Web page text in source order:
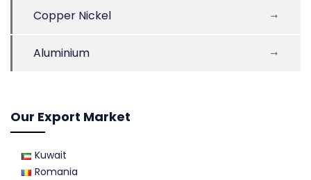
Copper Nickel
Aluminium
Our Export Market
Kuwait
Romania